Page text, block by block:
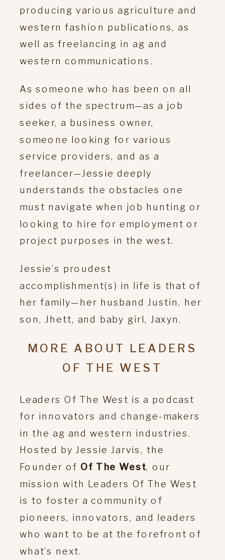
producing various agriculture and
western fashion publications, as
well as freelancing in ag and
western communications.
As someone who has been on all
sides of the spectrum—as a job
seeker, a business owner,
someone looking for various
service providers, and as a
freelancer—Jessie deeply
understands the obstacles one
must navigate when job hunting or
looking to hire for employment or
project purposes in the west.
Jessie’s proudest
accomplishment(s) in life is that of
her family—her husband Justin, her
son, Jhett, and baby girl, Jaxyn.
MORE ABOUT LEADERS
OF THE WEST
Leaders Of The West is a podcast
for innovators and change-makers
in the ag and western industries.
Hosted by Jessie Jarvis, the
Founder of Of The West , our
mission with Leaders Of The West
is to foster a community of
pioneers, innovators, and leaders
who want to be at the forefront of
what’s next.